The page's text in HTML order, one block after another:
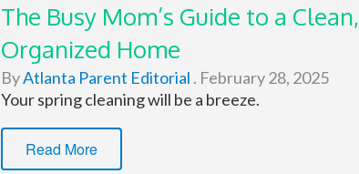
The Busy Mom’s Guide to a Clean,
Organized Home
ByAtlanta Parent Editorial . February 28, 2025
Your spring cleaning will be a breeze.
Read More